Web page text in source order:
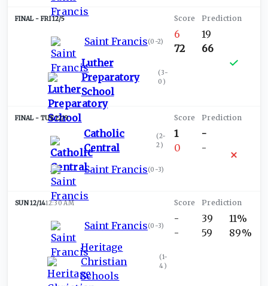
FRI 12/5
Saint Francis(0-2)
Luther
Preparatory
School
(3-
0 )
6
72
19
66
TUE 12/9
Catholic
Central
(2-
2)
Saint Francis(0-3)
1
0
-
-
SUN 12/1412:30 AM
Saint Francis(0-3)
Heritage
Christian
Schools
(1-
4)
-
-
39
59
11%
89%